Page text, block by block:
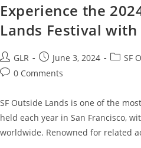
Experience the
Lands Festival with
GLR June 3, 2024
SF
0 Comments
SF Outside Lands is one of the
held each year in San Francisco,
worldwide. Renowned for related